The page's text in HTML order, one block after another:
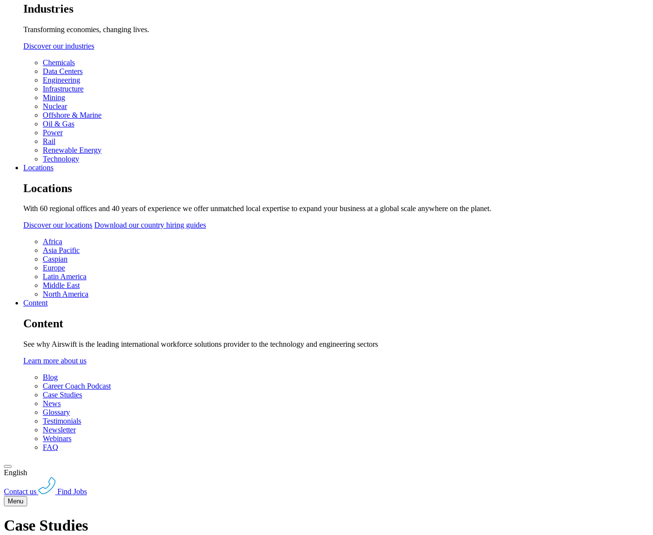
Industries
Transforming economies, changing lives.
Discover our industries
Chemicals
Data Centers
Engineering
Infrastructure
Mining
Nuclear
Offshore & Marine
Oil & Gas
Power
Rail
Renewable Energy
Technology
Locations
Locations
With 60 regional offices and 40 years of experience we offer unmatched local expertise to expand your business at a global scale anywhere on the planet.
Discover our locations Download our country hiring guides
Africa
Asia Pacific
Caspian
Europe
Latin America
Middle East
North America
Content
Content
See why Airswift is the leading international workforce solutions provider to the technology and engineering sectors
Learn more about us
Blog
Career Coach Podcast
Case Studies
News
Glossary
Testimonials
Newsletter
Webinars
FAQ
English
Contact us Find Jobs
Menu
Case Studies